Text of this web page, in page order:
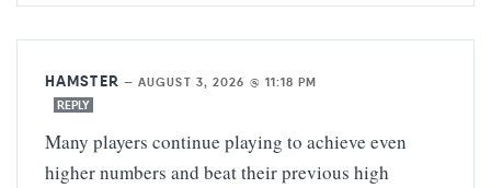
HAMSTER —AUGUST 3, 2026 @ 11:18 PM
REPLY
Many players continue playing to achieve even
higher numbers and beat their previous high